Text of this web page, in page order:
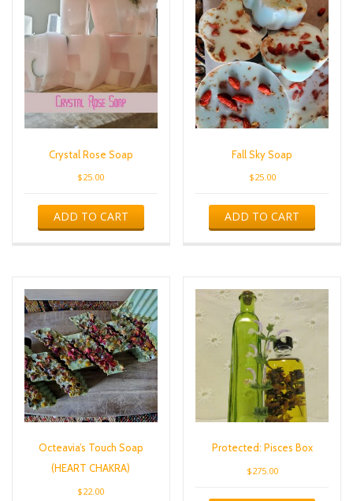
Crystal Rose Soap
$25.00
ADD TO CART
Fall Sky Soap
$25.00
ADD TO CART
Octeavia’s Touch Soap
(HEART CHAKRA)
$22.00
Protected: Pisces Box
$275.00